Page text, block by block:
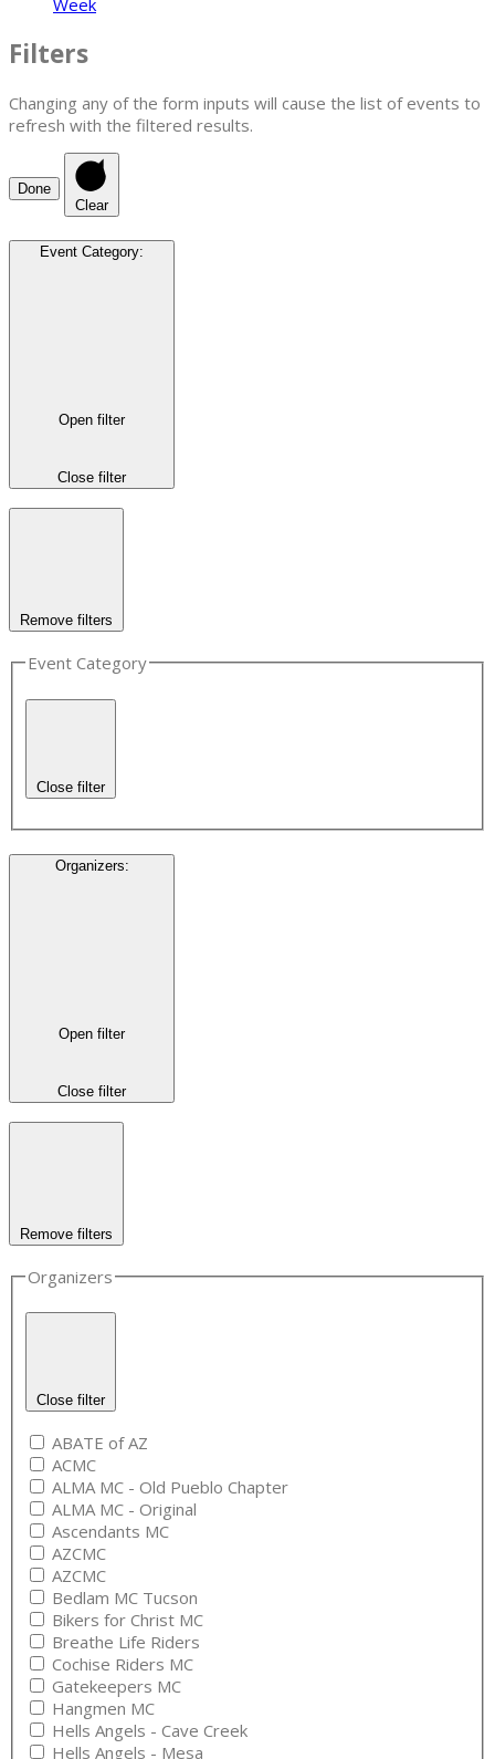
Week
Filters
Changing any of the form inputs will cause the list of events to
refresh with the filtered results.
Done
Clear
Event Category:
Open filter
Close filter
Remove filters
Event Category
Close filter
Organizers:
Open filter
Close filter
Remove filters
Organizers
Close filter
ABATE of AZ
ACMC
ALMA MC - Old Pueblo Chapter
ALMA MC - Original
Ascendants MC
AZCMC
AZCMC
Bedlam MC Tucson
Bikers for Christ MC
Breathe Life Riders
Cochise Riders MC
Gatekeepers MC
Hangmen MC
Hells Angels - Cave Creek
Hells Angels - Mesa